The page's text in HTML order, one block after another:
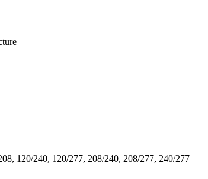
120/240, 120/277, 208/240, 208/277, 240/277